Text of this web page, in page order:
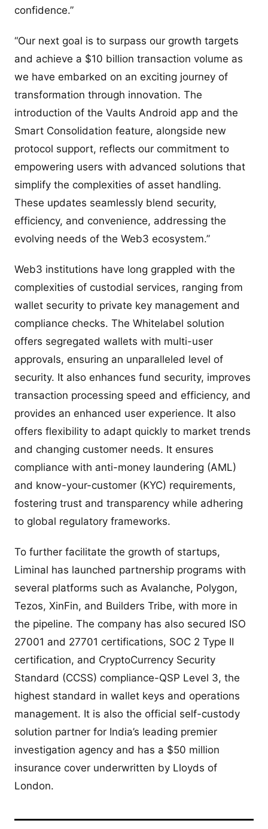
confidence.”
“Our next goal is to surpass our growth targets
and achieve a $10 billion transaction volume as
we have embarked on an exciting journey of
transformation through innovation. The
introduction of the Vaults Android app and the
Smart Consolidation feature, alongside new
protocol support, reflects our commitment to
empowering users with advanced solutions that
simplify the complexities of asset handling.
These updates seamlessly blend security,
efficiency, and convenience, addressing the
evolving needs of the Web3 ecosystem.”
Web3 institutions have long grappled with the
complexities of custodial services, ranging from
wallet security to private key management and
compliance checks. The Whitelabel solution
offers segregated wallets with multi-user
approvals, ensuring an unparalleled level of
security. It also enhances fund security, improves
transaction processing speed and efficiency, and
provides an enhanced user experience. It also
offers flexibility to adapt quickly to market trends
and changing customer needs. It ensures
compliance with anti-money laundering (AML)
and know-your-customer (KYC) requirements,
fostering trust and transparency while adhering
to global regulatory frameworks.
To further facilitate the growth of startups,
Liminal has launched partnership programs with
several platforms such as Avalanche, Polygon,
Tezos, XinFin, and Builders Tribe, with more in
the pipeline. The company has also secured ISO
27001 and 27701 certifications, SOC 2 Type II
certification, and CryptoCurrency Security
Standard (CCSS) compliance-QSP Level 3, the
highest standard in wallet keys and operations
management. It is also the official self-custody
solution partner for India’s leading premier
investigation agency and has a $50 million
insurance cover underwritten by Lloyds of
London.